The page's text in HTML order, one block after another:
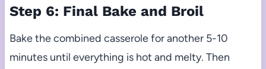
Step 6: Final Bake and Broil
Bake the combined casserole for another 5-10
minutes until everything is hot and melty. Then